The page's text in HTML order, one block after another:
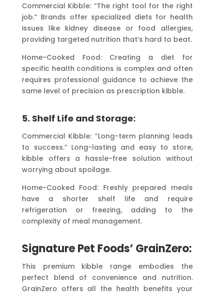
Commercial Kibble: “The right tool for the right
job.” Brands offer specialized diets for health
issues like kidney disease or food allergies,
providing targeted nutrition that’s hard to beat.
Home-Cooked Food: Creating a diet for
specific health conditions is complex and often
requires professional guidance to achieve the
same level of precision as prescription kibble.
5. Shelf Life and Storage:
Commercial Kibble: “Long-term planning leads
to success.” Long-lasting and easy to store,
kibble offers a hassle-free solution without
worrying about spoilage.
Home-Cooked Food: Freshly prepared meals
have a shorter shelf life and require
refrigeration or freezing, adding to the
complexity of meal management.
Signature Pet Foods’ GrainZero:
This premium kibble range embodies the
perfect blend of convenience and nutrition.
GrainZero offers all the health benefits your